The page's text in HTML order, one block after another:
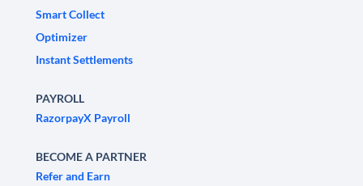
Smart Collect
Optimizer
Instant Settlements
PAYROLL
RazorpayX Payroll
BECOME A PARTNER
Refer and Earn